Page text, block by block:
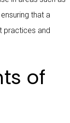
that a
practices and
of